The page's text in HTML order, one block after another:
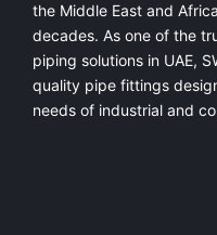
the Middle East and
decades. As one of the
piping solutions in UAE,
quality pipe fittings
needs of industrial and